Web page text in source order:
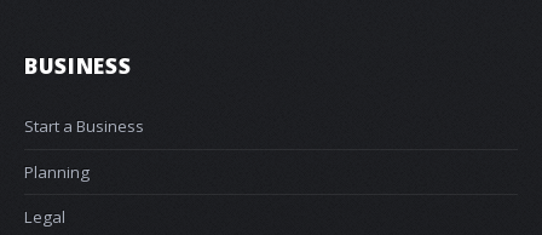
BUSINESS
Start a Business
Planning
Legal